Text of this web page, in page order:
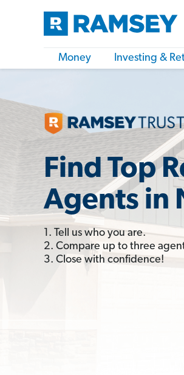
Money Investing &
Find Top
Agents in
1. Tell us who you are.
2. Compare up to three
3. Close with confidence!